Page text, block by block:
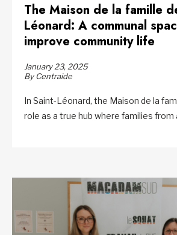
The Maison de la famille
Léonard: A communal
improve community life
January 23, 2025
By Centraide
In Saint-Léonard, the Maison de la
role as a true hub where families from